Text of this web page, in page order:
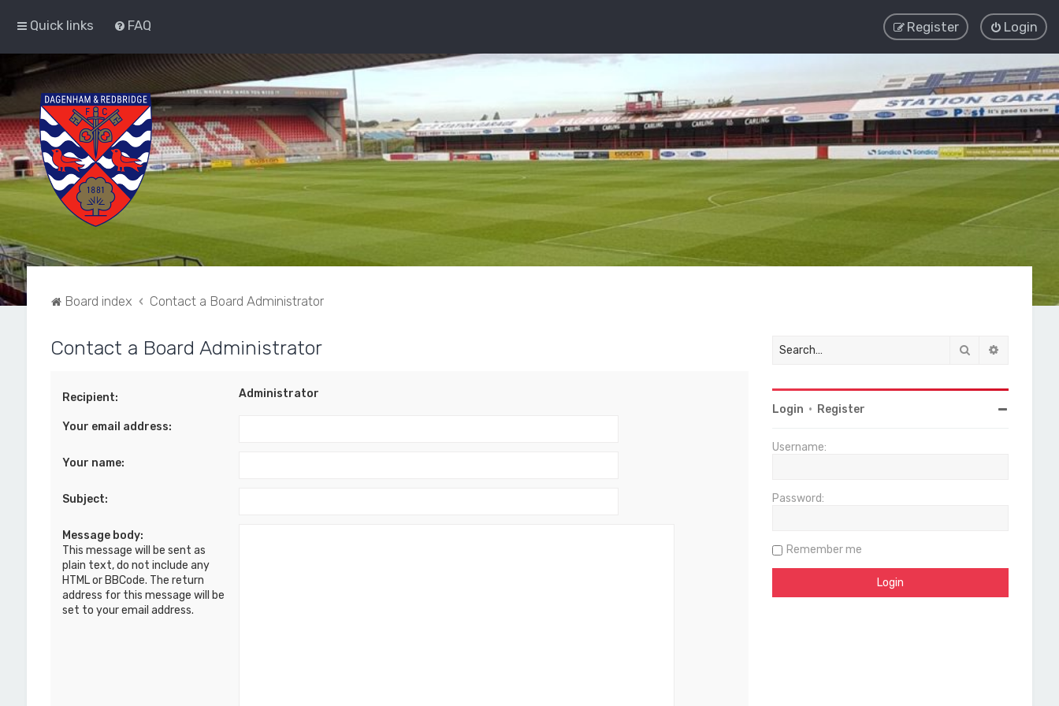
Quick links FAQ Login
Register
Board index Contact a Board Administrator
Contact a Board Administrator
Recipient: Administrator
Your email address:
Your name:
Subject:
Message body:
This message will be sent as
plain text, do not include any
HTML or BBCode. The return
address for this message will be
set to your email address.
Search
Login • Register
Username:
Password:
Remember me